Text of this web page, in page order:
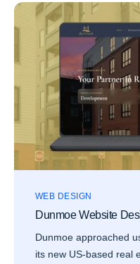
WEB DESIGN
Dunmoe Website
Dunmoe approached
its new US-based real